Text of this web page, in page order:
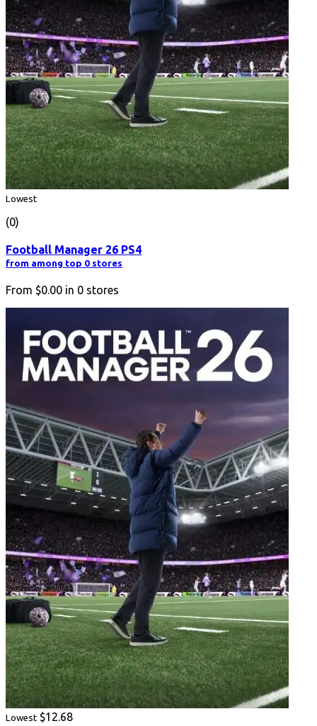
Lowest
(0)
Football Manager 26 PS4
from among top 0 stores
From $0.00 in 0 stores
Lowest $12.68